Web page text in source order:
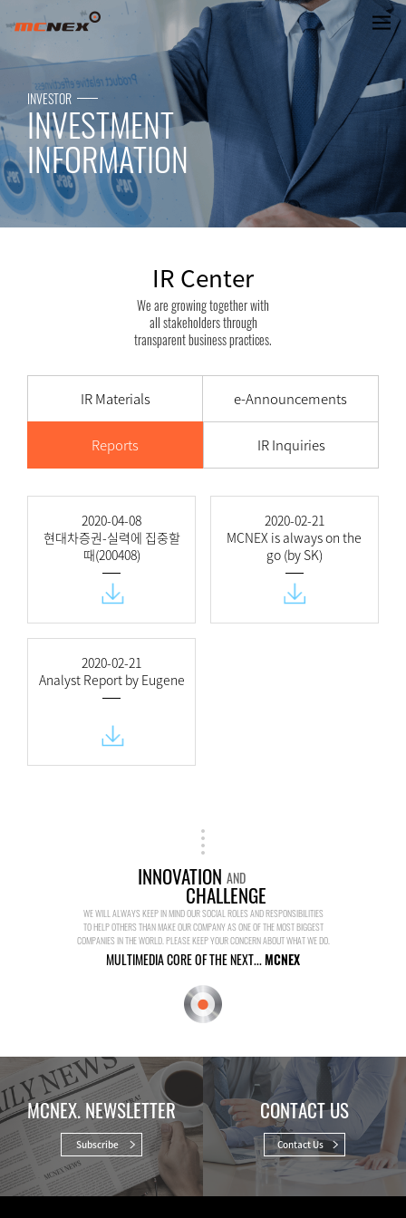
IR Center
INVESTOR
INVESTMENT
INFORMATION
IR Center
We are growing together with
all stakeholders through
transparent business practices.
IR Materials e-Announcements
Reports IR Inquiries
2020-04-08
현대차증권-실력에 집중할
때(200408)
2020-02-21
MCNEX is always on the
go (by SK)
2020-02-21
Analyst Report by Eugene
INNOVATION AND
CHALLENGE
WE WILL ALWAYS KEEP IN MIND OUR SOCIAL ROLES AND RESPONSIBILITIES
TO HELP OTHERS THAN MAKE OUR COMPANY AS ONE OF THE MOST BIGGEST
COMPANIES IN THE WORLD. PLEASE KEEP YOUR CONCERN ABOUT WHAT WE DO.
MULTIMEDIA CORE OF THE NEXT...MCNEX
MCNEX. NEWSLETTER
Subscribe
CONTACT US
Contact Us